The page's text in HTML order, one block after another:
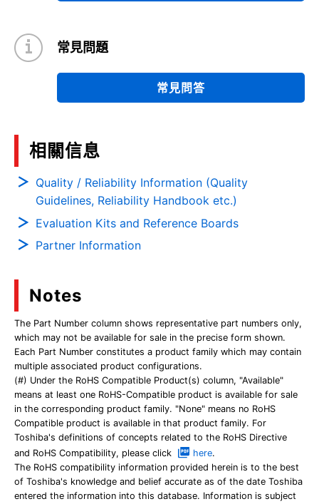
常見問題
常見問答
相關信息
Quality / Reliability Information (Quality
Guidelines, Reliability Handbook etc.)
Evaluation Kits and Reference Boards
Partner Information
Notes
The Part Number column shows representative part numbers only,
which may not be available for sale in the precise form shown.
Each Part Number constitutes a product family which may contain
multiple associated product configurations.
(#) Under the RoHS Compatible Product(s) column, "Available"
means at least one RoHS-Compatible product is available for sale
in the corresponding product family. "None" means no RoHS
Compatible product is available in that product family. For
Toshiba's definitions of concepts related to the RoHS Directive
and RoHS Compatibility, please click
here.
The RoHS compatibility information provided herein is to the best
of Toshiba's knowledge and belief accurate as of the date Toshiba
entered the information into this database. Information is subject